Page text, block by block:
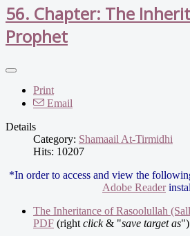
56. Chapter: The
Prophet
Print
Email
Details
Category: Shamaail At-Tirmidhi
Hits: 10207
*In order to access and view the
Adobe Reader
The Inheritance of Rasoolullah
PDF (rightclick& "save target as")